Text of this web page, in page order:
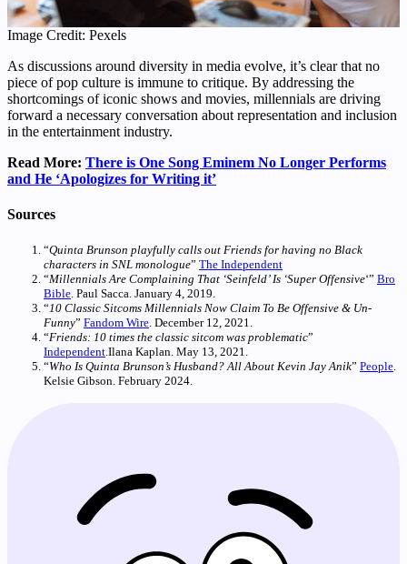
Image Credit: Pexels
As discussions around diversity in media evolve, it’s clear that no
piece of pop culture is immune to critique. By addressing the
shortcomings of iconic shows and movies, millennials are driving
forward a necessary conversation about representation and inclusion
in the entertainment industry.
Read More: There is One Song Eminem No Longer Performs
and He ‘Apologizes for Writing it’
Sources
“Quinta Brunson playfully calls out Friends for having no Black
characters in SNL monologue” The Independent
“Millennials Are Complaining That ‘Seinfeld’ Is ‘Super Offensive‘” Bro
Bible . Paul Sacca. January 4, 2019.
“10 Classic Sitcoms Millennials Now Claim To Be Offensive & Un-
Funny” Fandom Wire . December 12, 2021.
“Friends: 10 times the classic sitcom was problematic”
Independent .Ilana Kaplan. May 13, 2021.
“Who Is Quinta Brunson’s Husband? All About Kevin Jay Anik” People
Kelsie Gibson. February 2024.